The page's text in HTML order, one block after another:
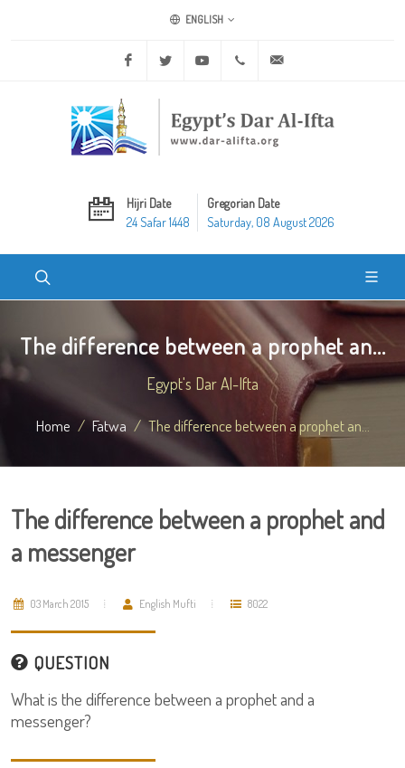
ENGLISH
Facebook Twitter Youtube +20 2 25970400
Hijri Date
24 Safar 1448
Gregorian Date
Saturday, 08 August 2026
The difference between a prophet an...
Egypt's Dar Al-Ifta
Home Fatwa The difference between a prophet an...
The difference between a prophet and
a messenger
03 March 2015 English Mufti 8022
QUESTION
What is the difference between a prophet and a
messenger?